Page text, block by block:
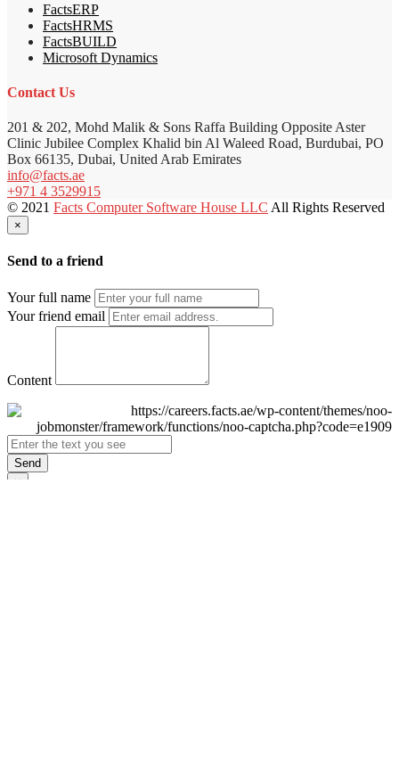
FactsERP
FactsHRMS
FactsBUILD
Microsoft Dynamics
Contact Us
201 & 202, Mohd Malik & Sons Raffa Building Opposite Aster
Clinic Jubilee Complex Khalid bin Al Waleed Road, Burdubai, PO
Box 66135, Dubai, United Arab Emirates
info@facts.ae
+971 4 3529915
© 2021 Facts Computer Software House LLC All Rights Reserved
×
Send to a friend
Your full name
Your friend email
Content
Send
×